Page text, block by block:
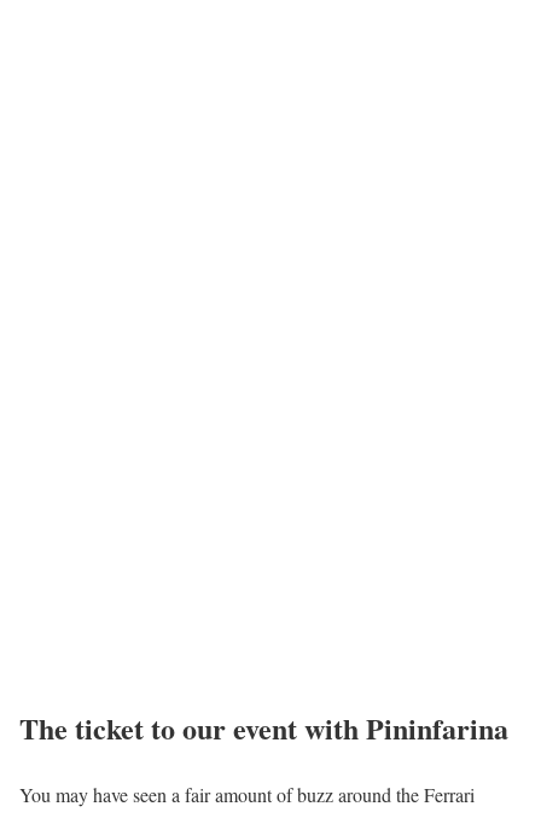
The ticket to our event with Pininfarina
You may have seen a fair amount of buzz around the Ferrari